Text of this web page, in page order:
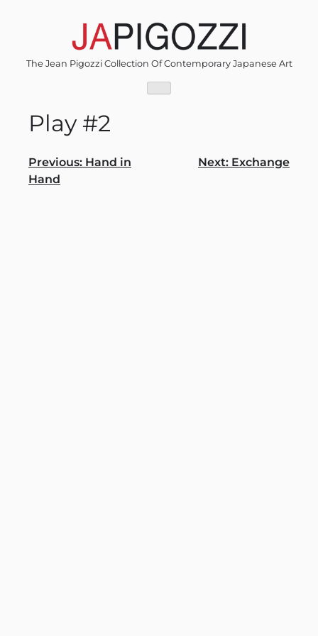
The Jean Pigozzi Collection Of Contemporary Japanese Art
Play #2
Post
navigation
Previous: Hand in
Hand
Next: Exchange